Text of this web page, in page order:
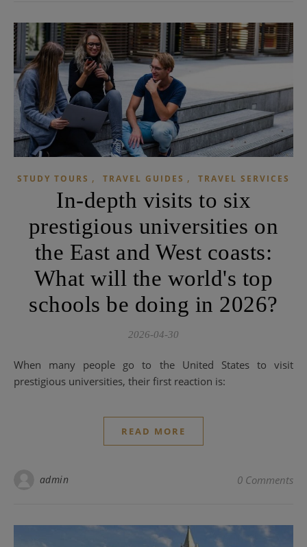
STUDY TOURS , TRAVEL GUIDES , TRAVEL SERVICES
In-depth visits to six
prestigious universities on
the East and West coasts:
What will the world's top
schools be doing in 2026?
2026-04-30
When many people go to the United States to visit
prestigious universities, their first reaction is:
READ MORE
admin 0 Comments